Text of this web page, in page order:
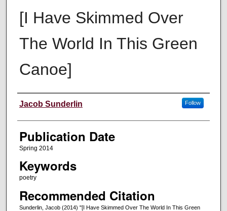
[I Have Skimmed Over
The World In This Green
Canoe]
Creators
Jacob Sunderlin Follow
Publication Date
Spring 2014
Keywords
poetry
Recommended Citation
Sunderlin, Jacob (2014) "[I Have Skimmed Over The World In This Green